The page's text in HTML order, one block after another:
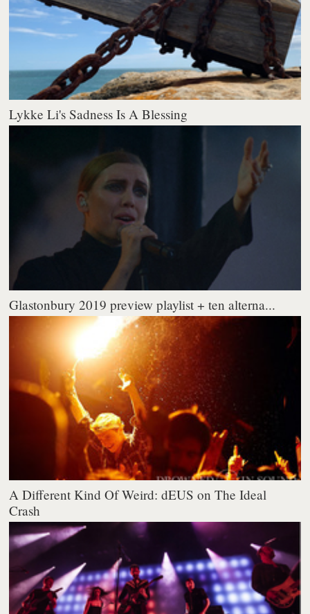
Lykke Li's Sadness Is A Blessing
Glastonbury 2019 preview playlist + ten alterna...
A Different Kind Of Weird: dEUS on The Ideal
Crash